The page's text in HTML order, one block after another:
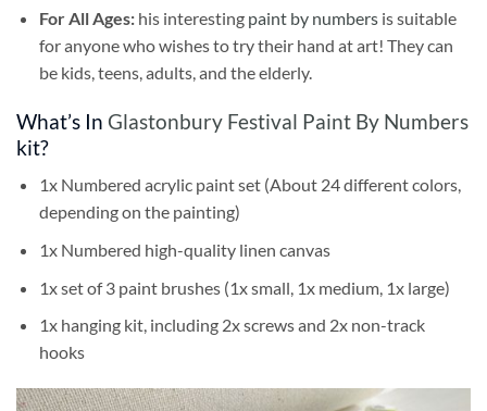
For All Ages: his interesting paint by numbersis suitable
for anyone who wishes to try their hand at art! They can
be kids, teens, adults, and the elderly.
What’s In Glastonbury Festival Paint By Numbers
kit?
1x Numbered acrylic paint set (About 24 different colors,
depending on the painting)
1x Numbered high-quality linen canvas
1x set of 3 paint brushes (1x small, 1x medium, 1x large)
1x hanging kit, including 2x screws and 2x non-track
hooks